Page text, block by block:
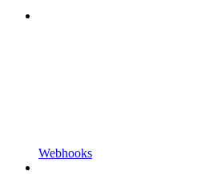
Webhooks